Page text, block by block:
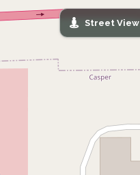
Street View